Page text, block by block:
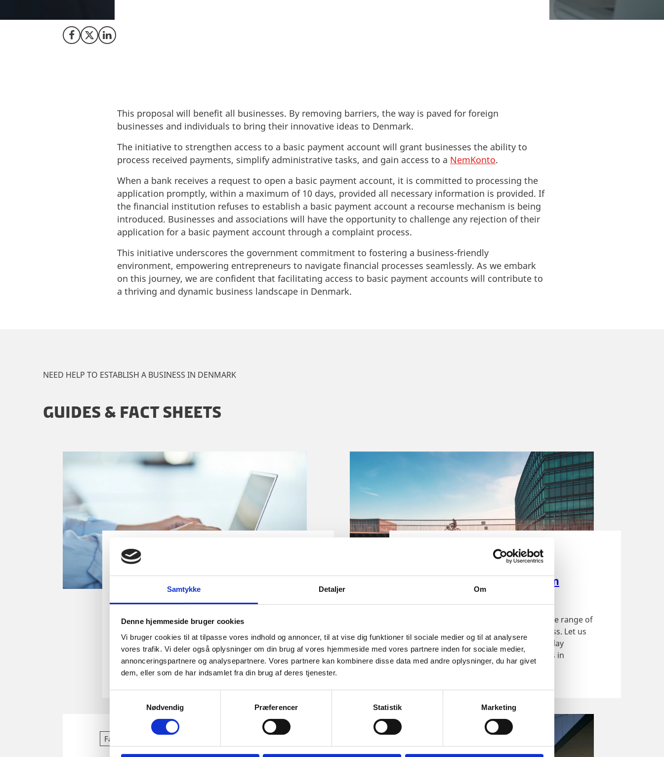
Samtykke Detaljer Om
Denne hjemmeside bruger cookies
Vi bruger cookies til at tilpasse vores indhold og annoncer, til at vise dig funktioner til sociale medier og til at analysere
vores trafik. Vi deler også oplysninger om din brug af vores hjemmeside med vores partnere inden for sociale medier,
annonceringspartnere og analysepartnere. Vores partnere kan kombinere disse data med andre oplysninger, du har givet
dem, eller som de har indsamlet fra din brug af deres tjenester.
t
y
Nødvendig Præferencer Statistik Marketing
Share on Facebook
Share on X (Twitter)
Share on LinkedIn
This proposal will benefit all businesses. By removing barriers, the way is paved for foreign
businesses and individuals to bring their innovative ideas to Denmark.
The initiative to strengthen access to a basic payment account will grant businesses the ability to
process received payments, simplify administrative tasks, and gain access to a NemKonto.
When a bank receives a request to open a basic payment account, it is committed to processing the
application promptly, within a maximum of 10 days, provided all necessary information is provided. If
the financial institution refuses to establish a basic payment account a recourse mechanism is being
introduced. Businesses and associations will have the opportunity to challenge any rejection of their
application for a basic payment account through a complaint process.
This initiative underscores the government commitment to fostering a business-friendly
environment, empowering entrepreneurs to navigate financial processes seamlessly. As we embark
on this journey, we are confident that facilitating access to basic payment accounts will contribute to
a thriving and dynamic business landscape in Denmark.
NEED HELP TO ESTABLISH A BUSINESS IN DENMARK
GUIDES & FACT SHEETS
Denmark
This guide offers you practical advice on how to get
can also use this guide if you wish to switch to
another bank.
How to establish a business in
Denmark offers foreign investors a wide range of
opportunities for establishing a business. Let us
guide you to through the easy plug'n'play
registration when setting up a business in
Denmark. Get...
Fact sheet